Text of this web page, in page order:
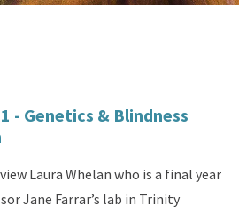
- Genetics & Blindness
Laura Whelan who is a final year
Jane Farrar’s lab in Trinity